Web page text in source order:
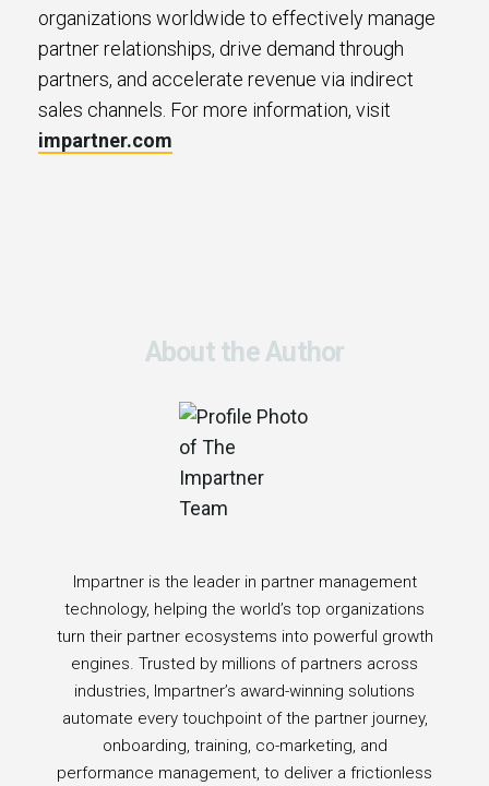
organizations worldwide to effectively manage
partner relationships, drive demand through
partners, and accelerate revenue via indirect
sales channels. For more information, visit
impartner.com
About the Author
Impartner is the leader in partner management
technology, helping the world’s top organizations
turn their partner ecosystems into powerful growth
engines. Trusted by millions of partners across
industries, Impartner’s award-winning solutions
automate every touchpoint of the partner journey,
onboarding, training, co-marketing, and
performance management, to deliver a frictionless